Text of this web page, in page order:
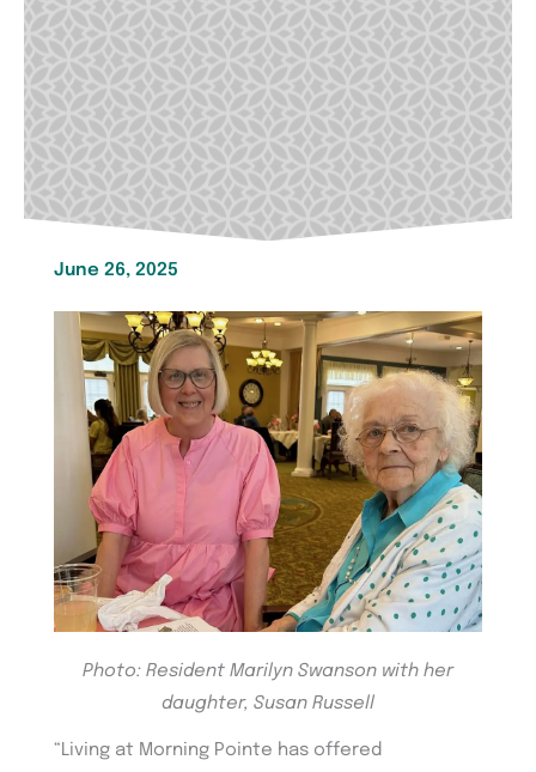
June 26, 2025
Photo: Resident Marilyn Swanson with her
daughter, Susan Russell
“Living at Morning Pointe has offered